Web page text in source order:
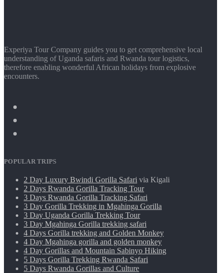
Experiya Tour Company guides you to get comprehensive local
understanding of Uganda safaris and Rwanda tour logistics,
therefore enabling wonderful African holidays from explosive
encounters.
POPULAR TRIPS
2 Day Luxury Bwindi Gorilla Safari via Kigali
2 Days Rwanda Gorilla Tracking Tour
3 Days Rwanda Gorilla Tracking Safari
3 Day Gorilla Trekking in Mgahinga Gorilla
3 Day Uganda Gorilla Trekking Tour
3 Day Mgahinga Gorilla trekking safari
4 Days Gorilla trekking and Golden Monkey
4 Day Mgahinga gorilla and golden monkey
4 Day Gorillas and Mountain Sabinyo Hiking
5 Days Gorilla Trekking Rwanda Safari
5 Days Rwanda Gorillas and Culture